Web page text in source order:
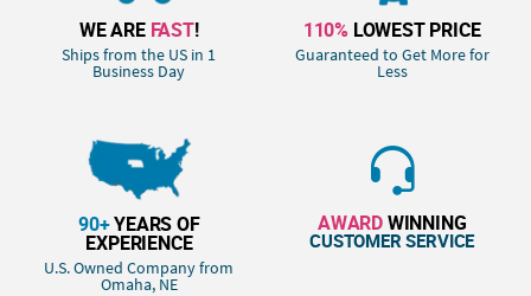
WE ARE FAST!
Ships from the US in 1
Business Day
110% LOWEST PRICE
Guaranteed to Get More for
Less
90+YEARS OF
EXPERIENCE
U.S. Owned Company from
Omaha, NE
AWARDWINNING
CUSTOMER SERVICE